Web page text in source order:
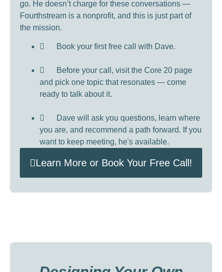
go. He doesn’t charge for these conversations —
Fourthstream is a nonprofit, and this is just part of
the mission.
Book your first free call with Dave.
Before your call, visit the Core 20 page
and pick one topic that resonates — come
ready to talk about it.
Dave will ask you questions, learn where
you are, and recommend a path forward. If you
want to keep meeting, he's available.
Learn More or Book Your Free Call!